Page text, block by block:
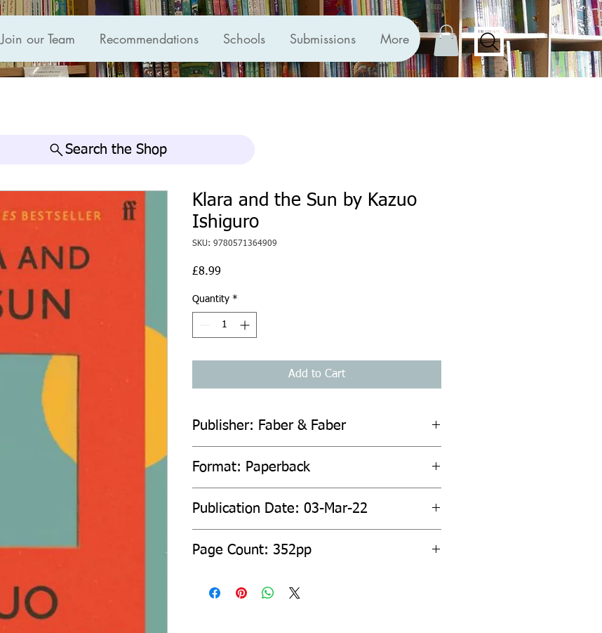
Join our Team Recommendations Schools Submissions More
Search the Shop
Klara and the Sun by Kazuo
Ishiguro
SKU: 9780571364909
£8.99
Quantity *
Add to Cart
Publisher: Faber & Faber
Format: Paperback
Publication Date: 03-Mar-22
Page Count: 352pp